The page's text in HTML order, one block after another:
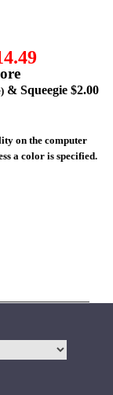
& Squeegie $2.00
on the computer
a color is specified.